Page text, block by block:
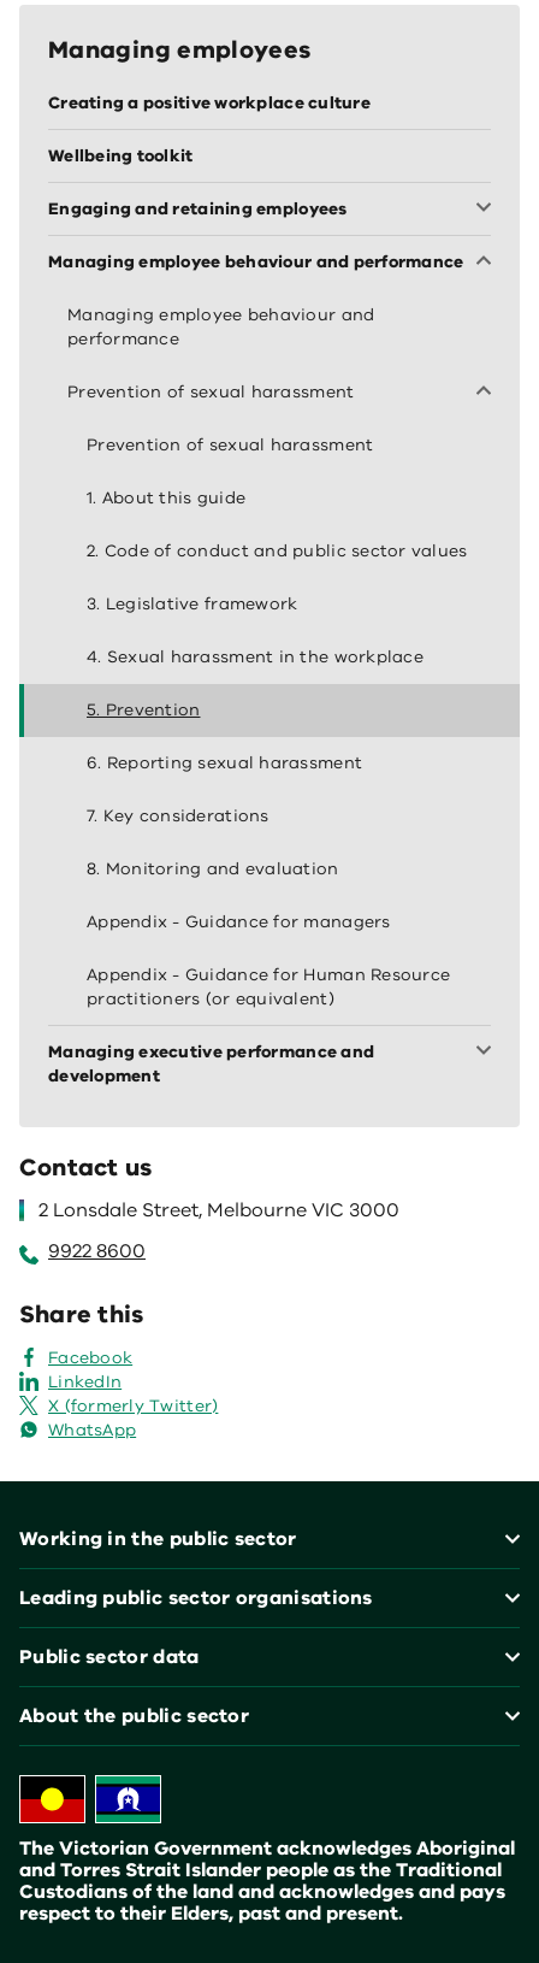
Managing employees
Creating a positive workplace culture
Wellbeing toolkit
Engaging and retaining employees
Managing employee behaviour and performance
Managing employee behaviour and
performance
Prevention of sexual harassment
Prevention of sexual harassment
1. About this guide
2. Code of conduct and public sector values
3. Legislative framework
4. Sexual harassment in the workplace
5. Prevention
6. Reporting sexual harassment
7. Key considerations
8. Monitoring and evaluation
Appendix - Guidance for managers
Appendix - Guidance for Human Resource
practitioners (or equivalent)
Managing executive performance and
development
Contact us
2 Lonsdale Street, Melbourne VIC 3000
9922 8600
Share this
Facebook
LinkedIn
X (formerly Twitter)
WhatsApp
Working in the public sector
Leading public sector organisations
Public sector data
About the public sector
The Victorian Government acknowledges Aboriginal
and Torres Strait Islander people as the Traditional
Custodians of the land and acknowledges and pays
respect to their Elders, past and present.